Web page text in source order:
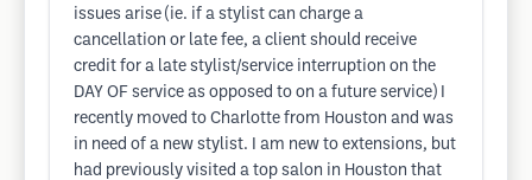
issues arise (ie. if a stylist can charge a
cancellation or late fee, a client should receive
credit for a late stylist/service interruption on the
DAY OF service as opposed to on a future service) I
recently moved to Charlotte from Houston and was
in need of a new stylist. I am new to extensions, but
had previously visited a top salon in Houston that